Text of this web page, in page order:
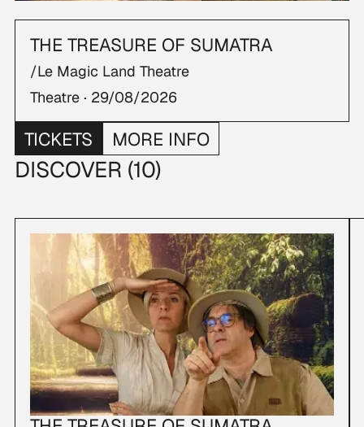
THE TREASURE OF SUMATRA
/Le Magic Land Theatre
Theatre · 29/08/2026
TICKETS MORE INFO
DISCOVER (10)